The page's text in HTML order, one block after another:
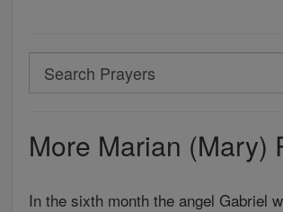
Search
Search
More Marian (Mary)
In the sixth month the angel Gabriel